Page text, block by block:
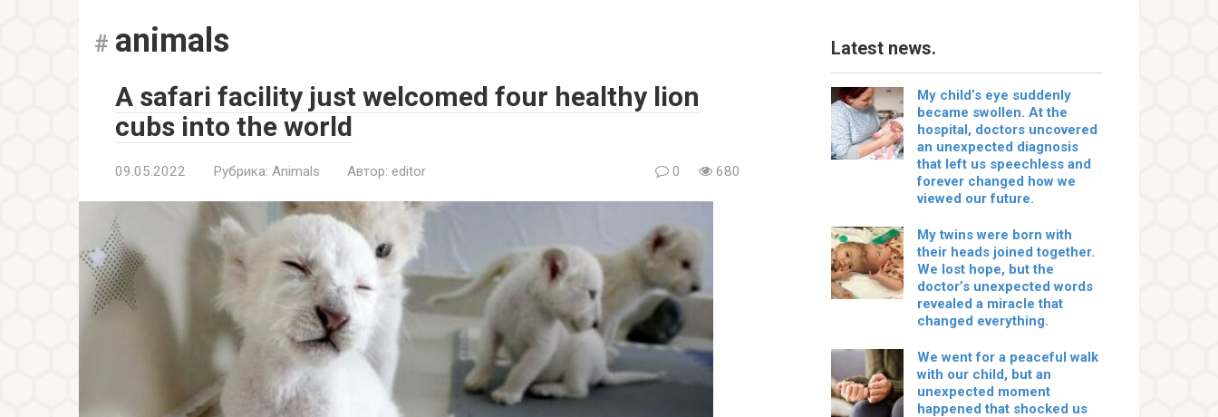
animals
A safari facility just welcomed four healthy lion
cubs into the world
09.05.2022 Рубрика: Animals Автор: editor 0 680
Latest news.
My child’s eye suddenly
became swollen. At the
hospital, doctors uncovered
an unexpected diagnosis
that left us speechless and
forever changed how we
viewed our future.
My twins were born with
their heads joined together.
We lost hope, but the
doctor’s unexpected words
revealed a miracle that
changed everything.
We went for a peaceful walk
with our child, but an
unexpected moment
happened that shocked us